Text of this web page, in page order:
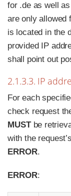
for .de as well
are only allowed
is located in the
provided IP
shall point out
2.1.3.3. IP
For each
check request
MUSTbe
with the
ERROR.
ERROR: